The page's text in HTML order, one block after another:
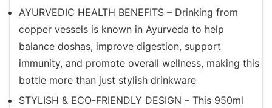
AYURVEDIC HEALTH BENEFITS – Drinking from
copper vessels is known in Ayurveda to help
balance doshas, improve digestion, support
immunity, and promote overall wellness, making this
bottle more than just stylish drinkware
STYLISH & ECO-FRIENDLY DESIGN – This 950ml